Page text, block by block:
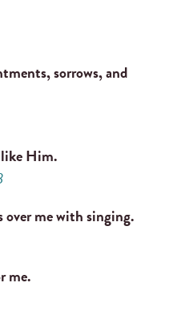
sorrows, and
Him.
over me with singing.
me.